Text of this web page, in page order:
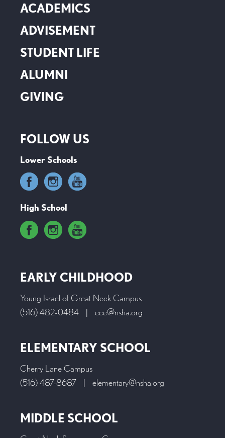
ACADEMICS
ADVISEMENT
STUDENT LIFE
ALUMNI
GIVING
FOLLOW US
Lower Schools
High School
EARLY CHILDHOOD
Young Israel of Great Neck Campus
(516) 482-0484
| ece@nsha.org
ELEMENTARY SCHOOL
Cherry Lane Campus
(516) 487-8687
| elementary@nsha.org
MIDDLE SCHOOL